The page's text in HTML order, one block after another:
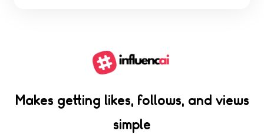
Makes getting likes, follows, and views
simple